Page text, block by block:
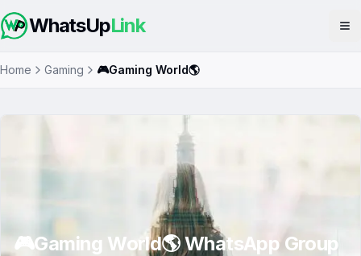
WhatsUpLink
Home Gaming 🎮Gaming World🌎
🎮Gaming World🌎WhatsApp Group